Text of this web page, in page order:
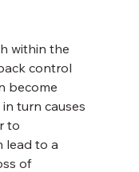
within the
control
become
turn causes
to
lead to a
of